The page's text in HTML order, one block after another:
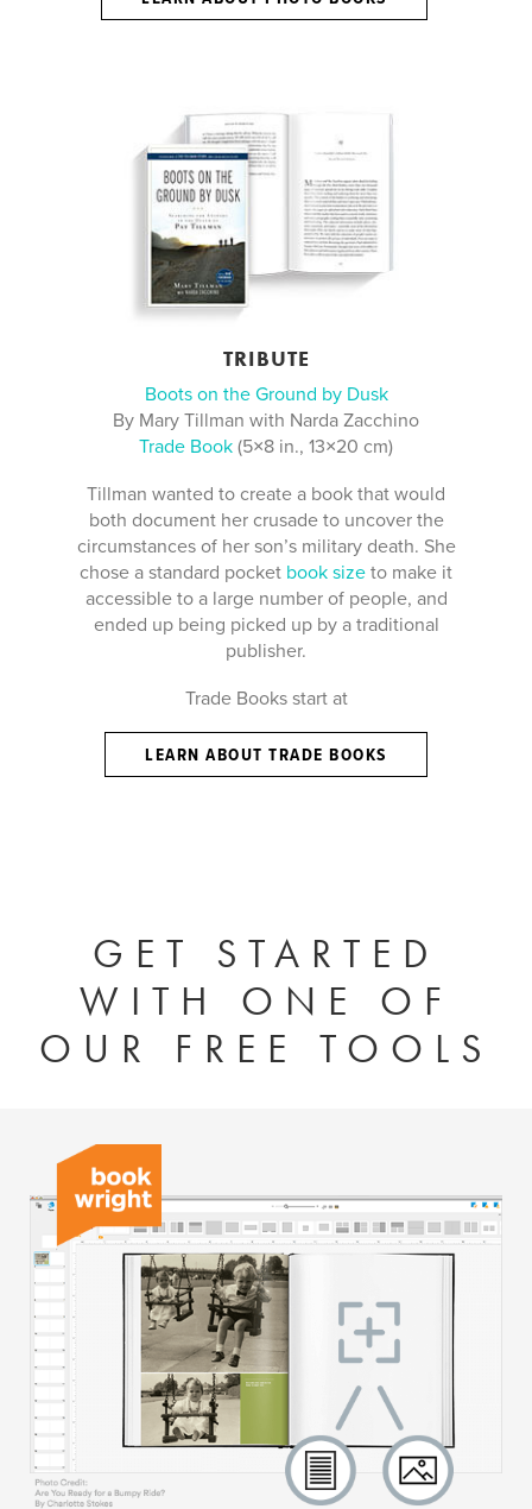
TRIBUTE
Boots on the Ground by Dusk
By Mary Tillman with Narda Zacchino
Trade Book (5×8 in., 13×20 cm)
Tillman wanted to create a book that would
both document her crusade to uncover the
circumstances of her son’s military death. She
chose a standard pocket book size to make it
accessible to a large number of people, and
ended up being picked up by a traditional
publisher.
Trade Books start at
LEARN ABOUT TRADE BOOKS
GET STARTED
WITH ONE OF
OUR FREE TOOLS